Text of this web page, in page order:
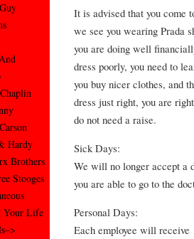
It is advised that you come
we see you wearing Prada
you are doing well
dress poorly, you need to
you buy nicer clothes, and
dress just right, you are
do not need a raise.
Sick Days:
We will no longer accept a
you are able to go to the
Personal Days:
Each employee will receive
Hardy
Brothers
Stooges
Your Life